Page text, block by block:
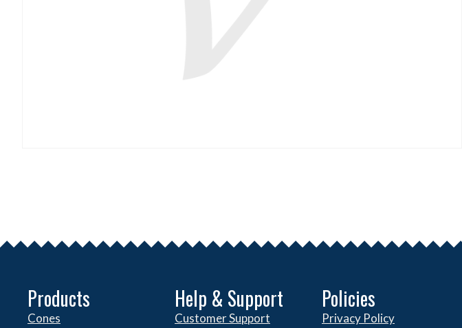
Products
Cones
Help & Support
Customer Support
Policies
Privacy Policy